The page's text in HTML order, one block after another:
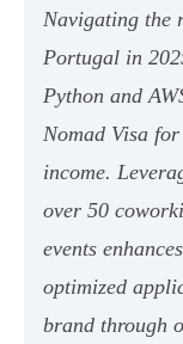
Navigating the
Portugal in
Python and
Nomad Visa
income.
over 50
events
optimized
brand through